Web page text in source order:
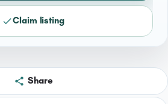
Claim listing
Share